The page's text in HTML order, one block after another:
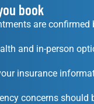
book
are confirmed
and in-person
insurance
concerns